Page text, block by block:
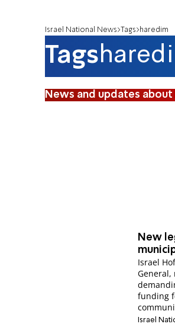
Israel National News Tags haredim
Tags
News and updates
New
Israel
General,
funding
Israel